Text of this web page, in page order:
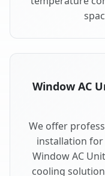
Window AC
We offer
installation for
Window AC
cooling